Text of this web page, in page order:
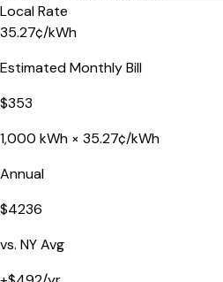
Local Rate
35.27¢/kWh
Estimated Monthly Bill
$353
1,000 kWh × 35.27¢/kWh
Annual
$4236
vs. NYAvg